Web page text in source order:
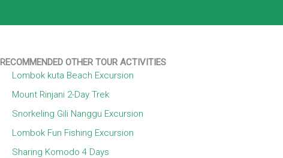
RECOMMENDED OTHER TOUR ACTIVITIES
Lombok kuta Beach Excursion
Mount Rinjani 2-Day Trek
Snorkeling Gili Nanggu Excursion
Lombok Fun Fishing Excursion
Sharing Komodo 4 Days